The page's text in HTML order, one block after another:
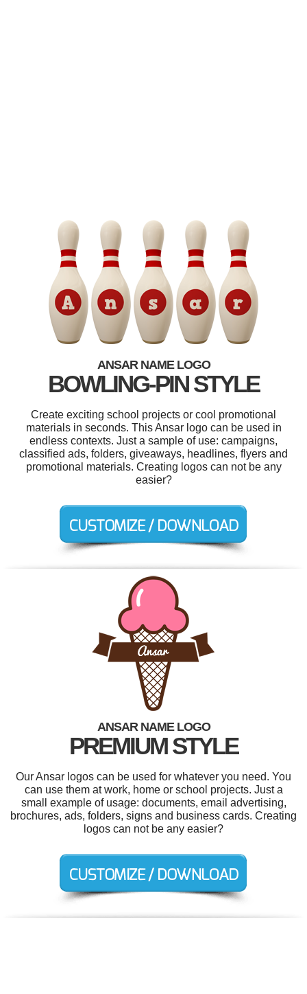
ANSAR NAME LOGO
BOWLING-PIN STYLE
Create exciting school projects or cool promotional
materials in seconds. This Ansar logo can be used in
endless contexts. Just a sample of use: campaigns,
classified ads, folders, giveaways, headlines, flyers and
promotional materials. Creating logos can not be any
easier?
ANSAR NAME LOGO
PREMIUM STYLE
Our Ansar logos can be used for whatever you need. You
can use them at work, home or school projects. Just a
small example of usage: documents, email advertising,
brochures, ads, folders, signs and business cards. Creating
logos can not be any easier?